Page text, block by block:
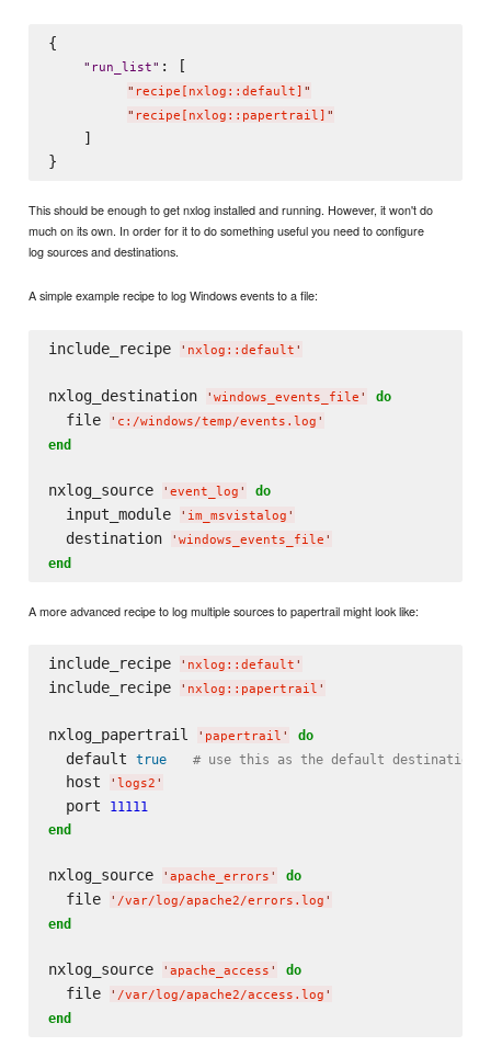
{
" run_list" : [
" recipe[nxlog::default] "
" recipe[nxlog::papertrail] "
    ]
This should be enough to get nxlog installed and running. However, it won't do
much on its own. In order for it to do something useful you need to configure
log sources and destinations.
A simple example recipe to log Windows events to a file:
include_recipe ' nxlog::default '
nxlog_destination ' windows_events_file ' do
  file
' c:/windows/temp/events.log '
end
nxlog_source ' event_log ' do
  input_module
' im_msvistalog '
  destination
' windows_events_file '
end
A more advanced recipe to log multiple sources to papertrail might look like:
include_recipe ' nxlog::default '
include_recipe ' nxlog::papertrail '
nxlog_papertrail ' papertrail ' do
  default
true # use this as the default destination
  host
' logs2 '
  port
11111
end
nxlog_source ' apache_errors ' do
  file
' /var/log/apache2/errors.log '
end
nxlog_source ' apache_access ' do
  file
' /var/log/apache2/access.log '
end